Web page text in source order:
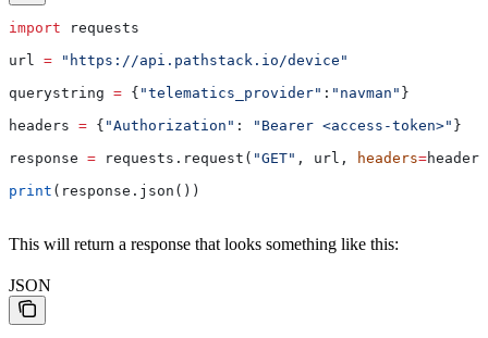
import requests
url = "https://api.pathstack.io/device"
querystring = { "telematics_provider" : "navman" }
headers = { "Authorization" : "Bearer <access-token>" }
response = requests.request( "GET" , url, headers=
print (response.json())
This will return a response that looks something like this:
JSON